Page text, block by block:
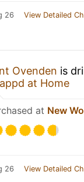
26 View Detailed
Ovenden is
at Home
at New
26 View Detailed